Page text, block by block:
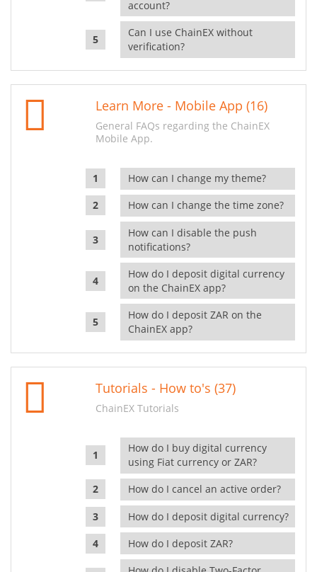
account?
Can I use ChainEX without
verification?
Learn More - Mobile App (16)
General FAQs regarding the ChainEX
Mobile App.
How can I change my theme?
How can I change the time zone?
How can I disable the push
notifications?
How do I deposit digital currency
on the ChainEX app?
How do I deposit ZAR on the
ChainEX app?
Tutorials - How to's (37)
ChainEX Tutorials
How do I buy digital currency
using Fiat currency or ZAR?
How do I cancel an active order?
How do I deposit digital currency?
How do I deposit ZAR?